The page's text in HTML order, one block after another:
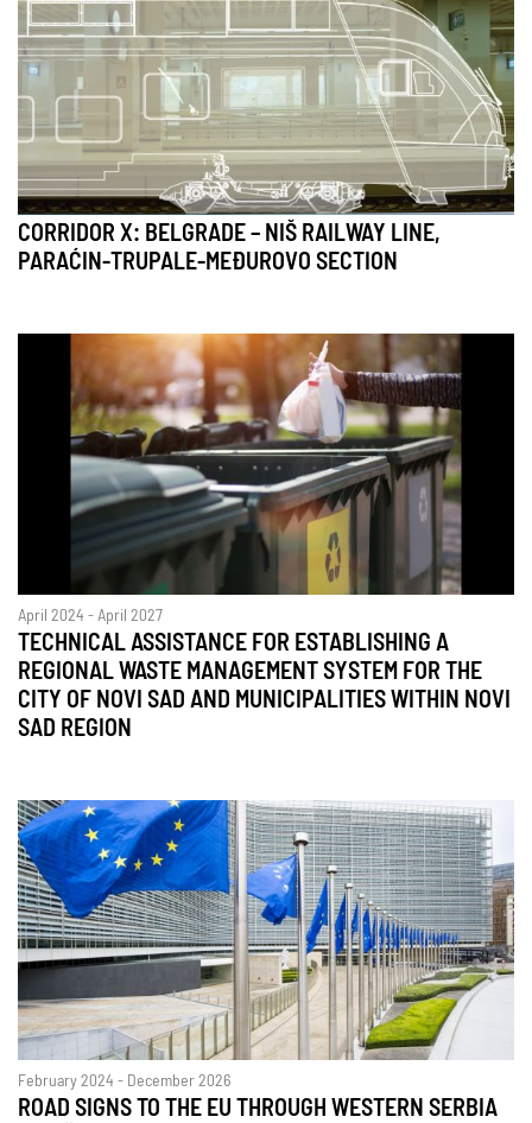
CORRIDOR X: BELGRADE – NIŠ RAILWAY LINE,
PARAĆIN-TRUPALE-MEĐUROVO SECTION
April 2024 - April 2027
TECHNICAL ASSISTANCE FOR ESTABLISHING A
REGIONAL WASTE MANAGEMENT SYSTEM FOR THE
CITY OF NOVI SAD AND MUNICIPALITIES WITHIN NOVI
SAD REGION
February 2024 - December 2026
ROAD SIGNS TO THE EU THROUGH WESTERN SERBIA